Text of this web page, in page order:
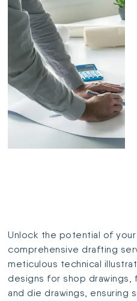
Unlock the potential of your
comprehensive drafting
meticulous technical
designs for shop drawings,
and die drawings, ensuring